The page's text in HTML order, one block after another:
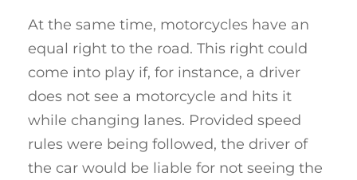
At the same time, motorcycles have an
equal right to the road. This right could
come into play if, for instance, a driver
does not see a motorcycle and hits it
while changing lanes. Provided speed
rules were being followed, the driver of
the car would be liable for not seeing the